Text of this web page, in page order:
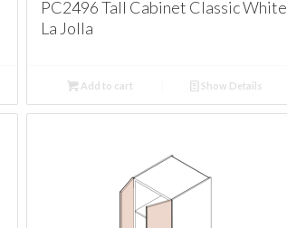
PC2496 Tall Cabinet Classic White
La Jolla
Add to cart Show Details